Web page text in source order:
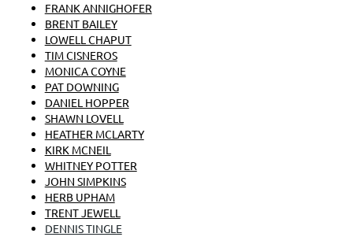
FRANK ANNIGHOFER
BRENT BAILEY
LOWELL CHAPUT
TIM CISNEROS
MONICA COYNE
PAT DOWNING
DANIEL HOPPER
SHAWN LOVELL
HEATHER MCLARTY
KIRK MCNEIL
WHITNEY POTTER
JOHN SIMPKINS
HERB UPHAM
TRENT JEWELL
DENNIS TINGLE